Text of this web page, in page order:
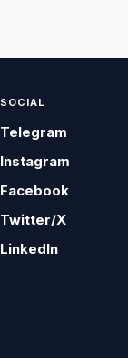
SOCIAL
Telegram
Instagram
Facebook
Twitter/X
LinkedIn